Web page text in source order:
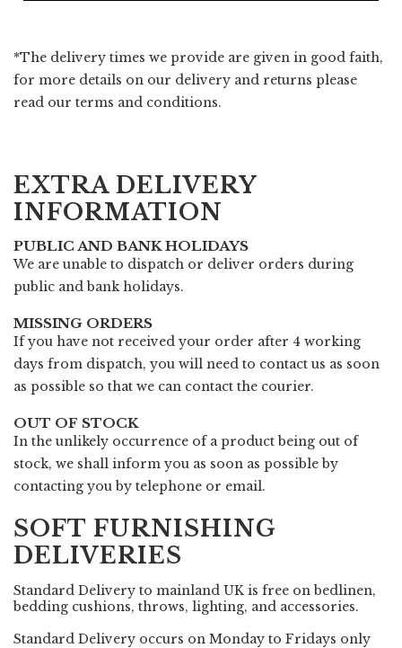
*The delivery times we provide are given in good faith,
for more details on our delivery and returns please
read our terms and conditions.
EXTRA DELIVERY
INFORMATION
PUBLIC AND BANK HOLIDAYS
We are unable to dispatch or deliver orders during
public and bank holidays.
MISSING ORDERS
If you have not received your order after 4 working
days from dispatch, you will need to contact us as soon
as possible so that we can contact the courier.
OUT OF STOCK
In the unlikely occurrence of a product being out of
stock, we shall inform you as soon as possible by
contacting you by telephone or email.
SOFT FURNISHING
DELIVERIES
Standard Delivery to mainland UK is free on bedlinen,
bedding cushions, throws, lighting, and accessories.
Standard Delivery occurs on Monday to Fridays only